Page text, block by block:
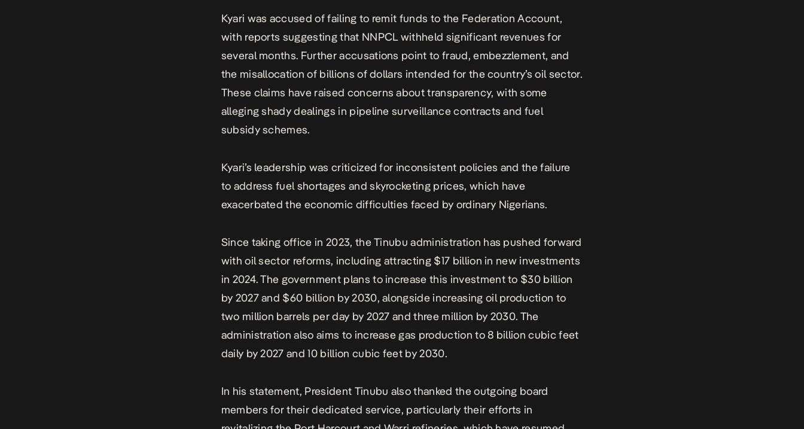
Kyari was accused of failing to remit funds to the Federation Account,
with reports suggesting that NNPCL withheld significant revenues for
several months. Further accusations point to fraud, embezzlement, and
the misallocation of billions of dollars intended for the country’s oil sector.
These claims have raised concerns about transparency, with some
alleging shady dealings in pipeline surveillance contracts and fuel
subsidy schemes.
Kyari’s leadership was criticized for inconsistent policies and the failure
to address fuel shortages and skyrocketing prices, which have
exacerbated the economic difficulties faced by ordinary Nigerians.
Since taking office in 2023, the Tinubu administration has pushed forward
with oil sector reforms, including attracting $17 billion in new investments
in 2024. The government plans to increase this investment to $30 billion
by 2027 and $60 billion by 2030, alongside increasing oil production to
two million barrels per day by 2027 and three million by 2030. The
administration also aims to increase gas production to 8 billion cubic feet
daily by 2027 and 10 billion cubic feet by 2030.
In his statement, President Tinubu also thanked the outgoing board
members for their dedicated service, particularly their efforts in